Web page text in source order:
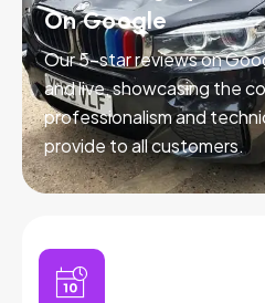
On Google
Our 5-star reviews on
and live, showcasing the
professionalism and
provide to all customers.